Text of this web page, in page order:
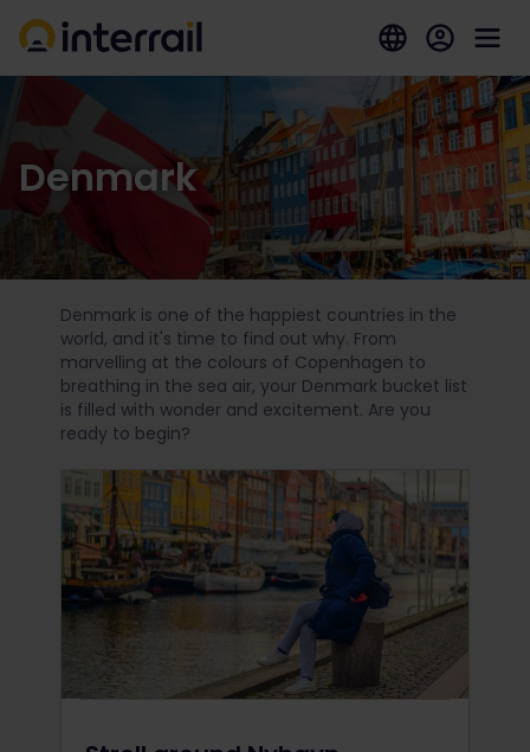
Denmark
Denmark is one of the happiest countries in the
world, and it's time to find out why. From
marvelling at the colours of Copenhagen to
breathing in the sea air, your Denmark bucket list
is filled with wonder and excitement. Are you
ready to begin?